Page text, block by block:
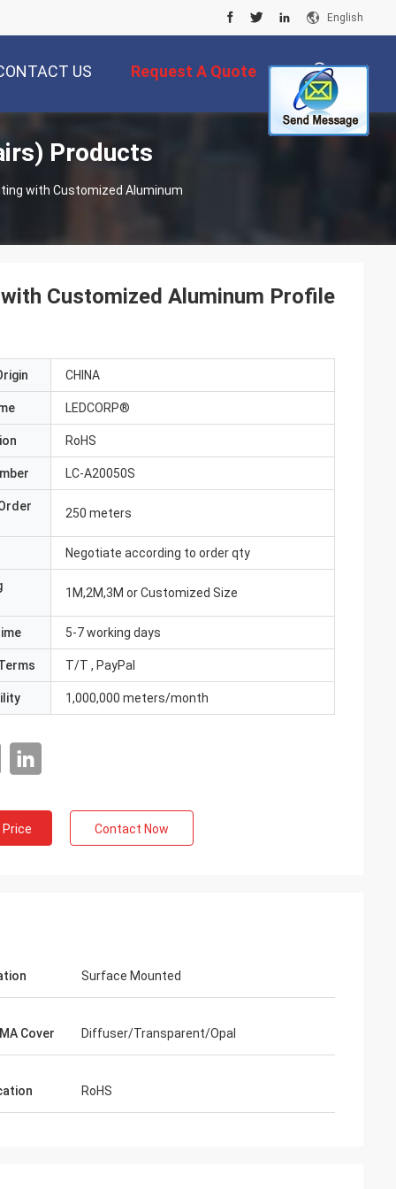
English
US Request A Quote
Products
with Customized Aluminum
Customized Aluminum Profile
CHINA
LEDCORP®
RoHS
LC-A20050S
250 meters
Negotiate according to order qty
1M,2M,3M or Customized Size
5-7 working days
T/T , PayPal
1,000,000 meters/month
Contact Now
Surface Mounted
Cover Diffuser/Transparent/Opal
RoHS